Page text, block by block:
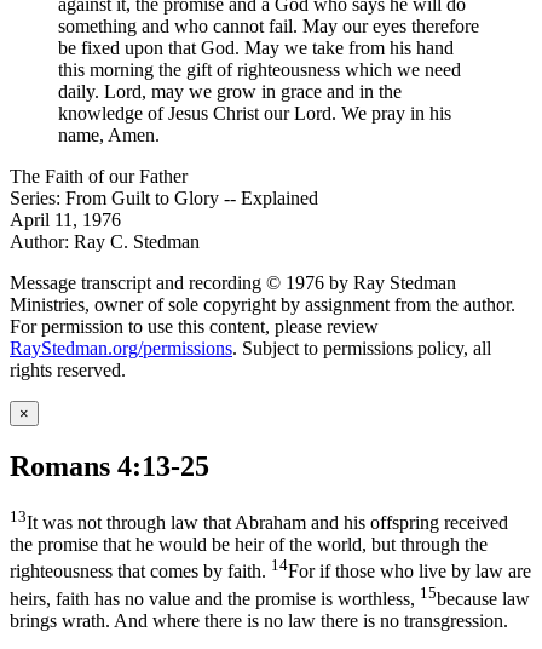
against it, the promise and a God who says he will do
something and who cannot fail. May our eyes therefore
be fixed upon that God. May we take from his hand
this morning the gift of righteousness which we need
daily. Lord, may we grow in grace and in the
knowledge of Jesus Christ our Lord. We pray in his
name, Amen.
The Faith of our Father
Series: From Guilt to Glory -- Explained
April 11, 1976
Author: Ray C. Stedman
Message transcript and recording © 1976 by Ray Stedman
Ministries, owner of sole copyright by assignment from the author.
For permission to use this content, please review
RayStedman.org/permissions. Subject to permissions policy, all
rights reserved.
×
Romans 4:13-25
13It was not through law that Abraham and his offspring received
the promise that he would be heir of the world, but through the
righteousness that comes by faith. 14For if those who live by law are
heirs, faith has no value and the promise is worthless, 15because law
brings wrath. And where there is no law there is no transgression.